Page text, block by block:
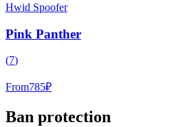
Hwid Spoofer
Pink Panther
(7)
From785₽
Ban protection